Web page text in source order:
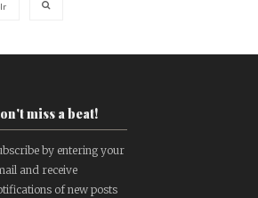
miss a beat!
by entering your
and receive
of new posts